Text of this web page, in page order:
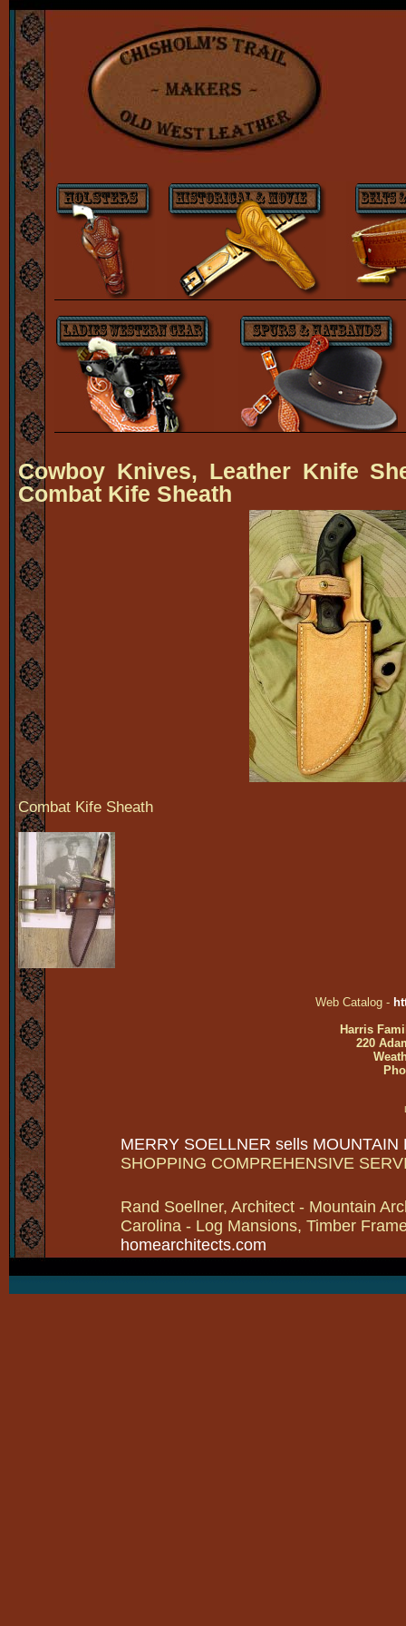
Cowboy Knives, Leather Knife
Combat Kife Sheath
Combat Kife Sheath
Web Catalog -
Harris
220
MERRY SOELLNER sells MOUNTAIN
SHOPPING COMPREHENSIVE
Rand Soellner, Architect - Mountain
Carolina - Log Mansions, Timber
homearchitects.com